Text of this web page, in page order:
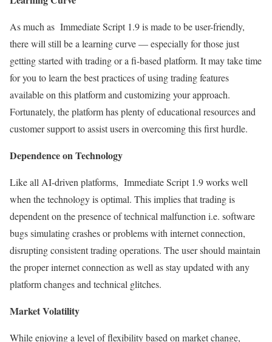
As much as Immediate Script 1.9 is made to be user-friendly,
there will still be a learning curve — especially for those just
getting started with trading or a fi-based platform. It may take time
for you to learn the best practices of using trading features
available on this platform and customizing your approach.
Fortunately, the platform has plenty of educational resources and
customer support to assist users in overcoming this first hurdle.
Dependence on Technology
Like all AI-driven platforms, Immediate Script 1.9 works well
when the technology is optimal. This implies that trading is
dependent on the presence of technical malfunction i.e. software
bugs simulating crashes or problems with internet connection,
disrupting consistent trading operations. The user should maintain
the proper internet connection as well as stay updated with any
platform changes and technical glitches.
Market Volatility
While enjoying a level of flexibility based on market change,